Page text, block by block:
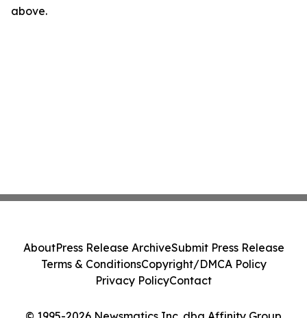
above.
AboutPress Release ArchiveSubmit Press Release
Terms & ConditionsCopyright/DMCA Policy
Privacy PolicyContact